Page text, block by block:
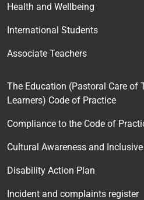
Health and Wellbeing
International Students
Associate Teachers
The Education (Pastoral Care of
Learners) Code of Practice
Compliance to the Code of
Cultural Awareness and
Disability Action Plan
Incident and complaints register